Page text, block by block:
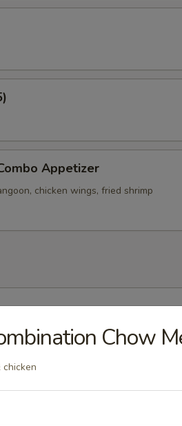
Appetizer
chicken wings, fried shrimp
Chow
chicken